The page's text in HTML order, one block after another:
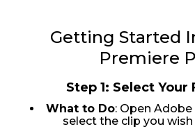
Getting Started
Premiere
Step 1: Select Your
What to Do: Open
select the clip you